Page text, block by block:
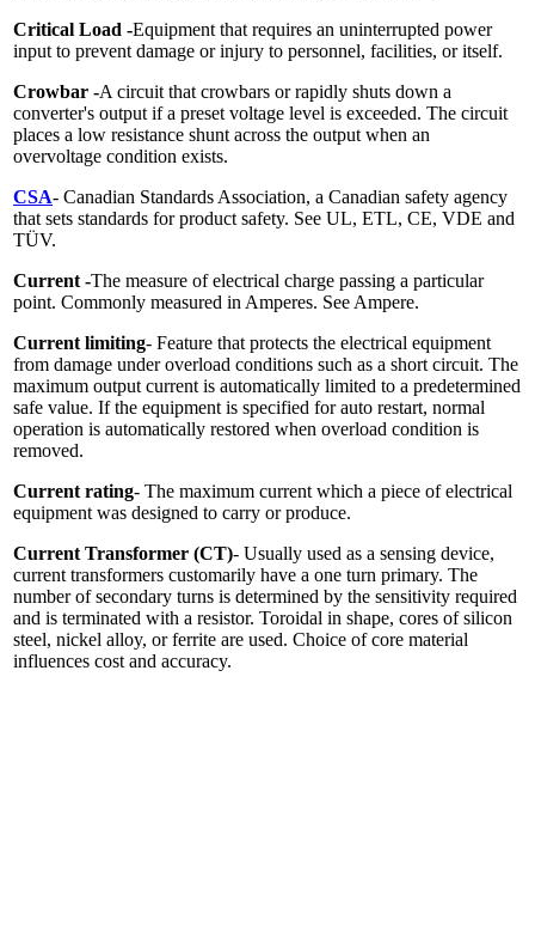
Critical Load -Equipment that requires an uninterrupted power
input to prevent damage or injury to personnel, facilities, or itself.
Crowbar -A circuit that crowbars or rapidly shuts down a
converter's output if a preset voltage level is exceeded. The circuit
places a low resistance shunt across the output when an
overvoltage condition exists.
CSA- Canadian Standards Association, a Canadian safety agency
that sets standards for product safety. See UL, ETL, CE, VDE and
TÜV.
Current -The measure of electrical charge passing a particular
point. Commonly measured in Amperes. See Ampere.
Current limiting- Feature that protects the electrical equipment
from damage under overload conditions such as a short circuit. The
maximum output current is automatically limited to a predetermined
safe value. If the equipment is specified for auto restart, normal
operation is automatically restored when overload condition is
removed.
Current rating- The maximum current which a piece of electrical
equipment was designed to carry or produce.
Current Transformer (CT)- Usually used as a sensing device,
current transformers customarily have a one turn primary. The
number of secondary turns is determined by the sensitivity required
and is terminated with a resistor. Toroidal in shape, cores of silicon
steel, nickel alloy, or ferrite are used. Choice of core material
influences cost and accuracy.